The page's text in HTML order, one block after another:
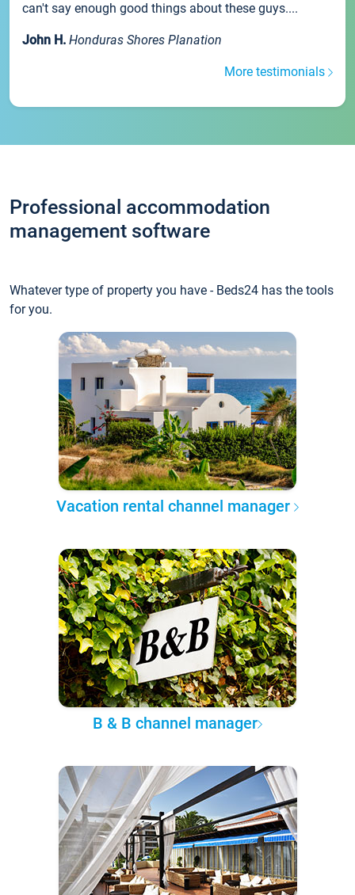
can't say enough good things about these guys....
John H. Honduras Shores Planation
More testimonials
Professional accommodation
management software
Whatever type of property you have - Beds24 has the tools
for you.
Vacation rental channel manager
B & B channel manager